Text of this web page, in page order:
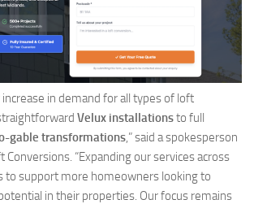
increase in demand for all types of loft
Velux installationsto full
gable transformations,” said a spokesperson
“Expanding our services across
to support more homeowners looking to
in their properties. Our focus remains